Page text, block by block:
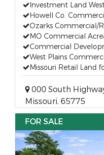
Investment Land
Howell Co.
Ozarks Commercial/
MO Commercial
Commercial
West Plains
Missouri Retail Land
000 South
Missouri, 65775
FOR SALE